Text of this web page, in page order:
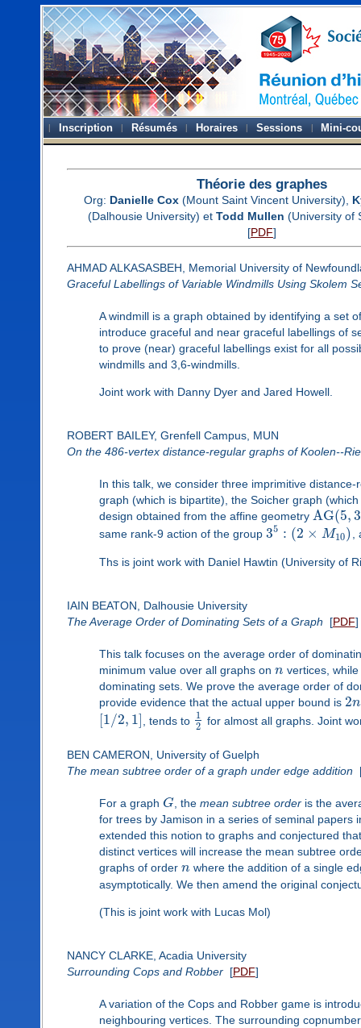
Inscription Résumés Horaires Sessions Mini-
Théorie des graphes
Org: Danielle Cox (Mount Saint Vincent University),
(Dalhousie University) et Todd Mullen (University of
[PDF]
AHMAD ALKASASBEH, Memorial University of
Graceful Labellings of Variable Windmills Using Skolem
A windmill is a graph obtained by identifying a set
introduce graceful and near graceful labellings of
to prove (near) graceful labellings exist for all
windmills and 3,6-windmills.
Joint work with Danny Dyer and Jared Howell.
ROBERT BAILEY, Grenfell Campus, MUN
On the 486-vertex distance-regular graphs of Koolen--
In this talk, we consider three imprimitive
graph (which is bipartite), the Soicher graph
design obtained from the affine geometry AG(5,3
same rank-9 action of the group 35 : (2 × M10)
Ths is joint work with Daniel Hawtin (University of
IAIN BEATON, Dalhousie University
The Average Order of Dominating Sets of a Graph [PDF]
This talk focuses on the average order of
minimum value over all graphs on n vertices,
dominating sets. We prove the average order of
provide evidence that the actual upper bound is 2n
[1/2, 1] , tends to 1
2 for almost all graphs. Joint
BEN CAMERON, University of Guelph
The mean subtree order of a graph under edge addition
For a graph G , the mean subtree orderis the
for trees by Jamison in a series of seminal papers
extended this notion to graphs and conjectured
distinct vertices will increase the mean subtree
graphs of order n where the addition of a single
asymptotically. We then amend the original
(This is joint work with Lucas Mol)
NANCY CLARKE, Acadia University
Surrounding Cops and Robber[PDF]
A variation of the Cops and Robber game is
neighbouring vertices. The surrounding